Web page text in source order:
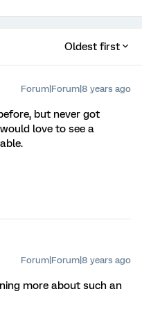
Oldest first
Forum|Forum|8 years ago
but never got
love to see a
Forum|Forum|8 years ago
more about such an